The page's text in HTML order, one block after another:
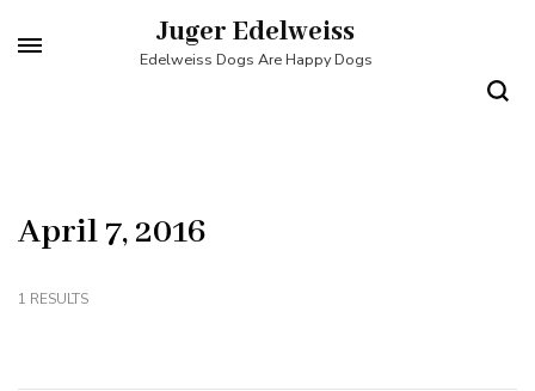
to
Juger Edelweiss
Edelweiss Dogs Are Happy Dogs
April 7, 2016
1 RESULTS